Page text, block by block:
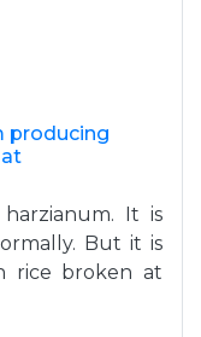
producing
It is
But it is
rice broken at